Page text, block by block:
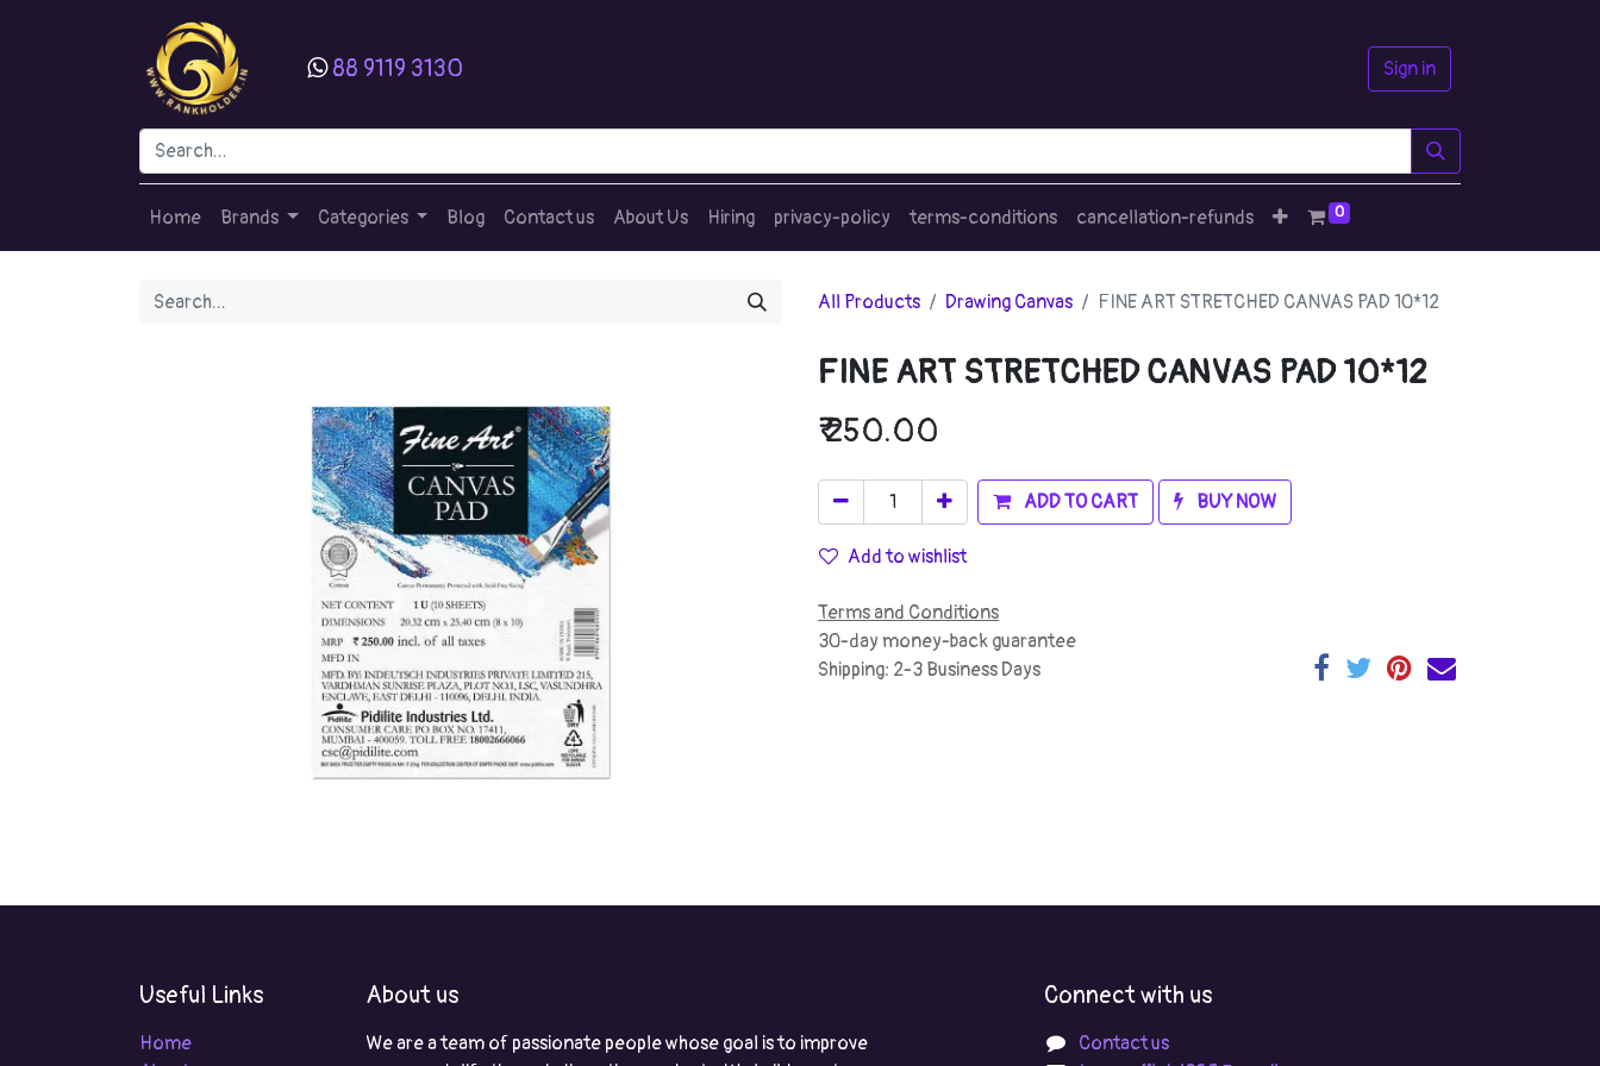
88 9119 3130 Sign in
Home Brands Categories Blog Contact us About Us Hiring privacy-policy terms-conditions cancellation-refunds 0
All Products Drawing Canvas FINE ART STRETCHED CANVAS PAD 10*12
FINE ART STRETCHED CANVAS PAD 10*12
₹250.00
ADD TO CART BUY NOW
Add to wishlist
Terms and Conditions
30-day money-back guarantee
Shipping: 2-3 Business Days
Useful Links
Home
About us
We are a team of passionate people whose goal is to improve
Connect with us
Contact us